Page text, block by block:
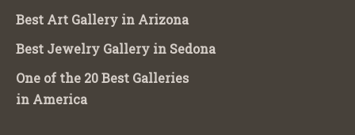
Best Art Gallery in Arizona
Best Jewelry Gallery in Sedona
One of the 20 Best Galleries
in America